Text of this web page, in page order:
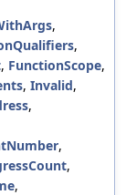
,
,
, FunctionScope,
, Invalid,
,
,
,
,